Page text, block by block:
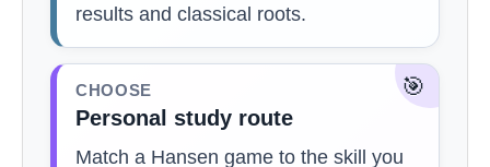
results and classical roots.
🎯
CHOOSE
Personal study route
Match a Hansen game to the skill you